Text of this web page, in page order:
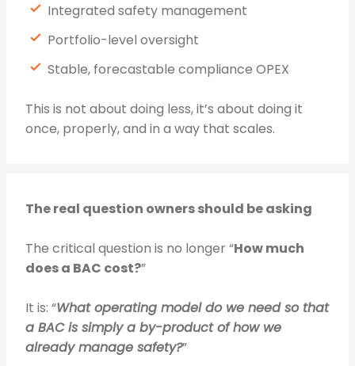
Integrated safety management
Portfolio-level oversight
Stable, forecastable compliance OPEX
This is not about doing less, it’s about doing it
once, properly, and in a way that scales.
The real question owners should be asking
The critical question is no longer “How much
does a BAC cost?”
It is: “What operating model do we need so that
a BAC is simply a by-product of how we
already manage safety?”